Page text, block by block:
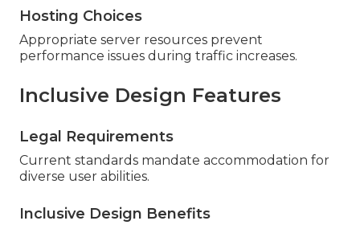
Hosting Choices
Appropriate server resources prevent
performance issues during traffic increases.
Inclusive Design Features
Legal Requirements
Current standards mandate accommodation for
diverse user abilities.
Inclusive Design Benefits